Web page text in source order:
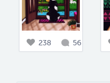
238 56